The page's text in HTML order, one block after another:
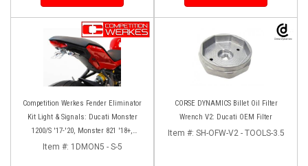
Competition Werkes Fender Eliminator
Kit Light & Signals: Ducati Monster
1200/S '17-'20, Monster 821 '18+,
Supersport 939
Item #: 1DMON5 - S-5
CORSE DYNAMICS Billet Oil Filter
Wrench V2: Ducati OEM Filter
Item #: SH-OFW-V2 - TOOLS-3.5